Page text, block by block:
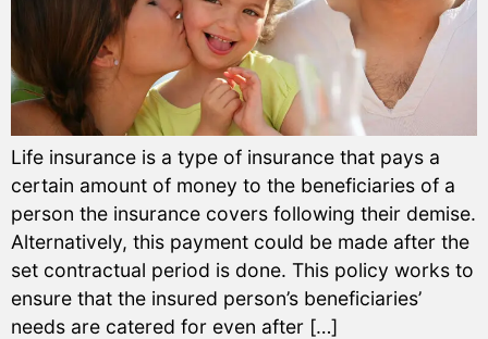
Life insurance is a type of insurance that pays a
certain amount of money to the beneficiaries of a
person the insurance covers following their demise.
Alternatively, this payment could be made after the
set contractual period is done. This policy works to
ensure that the insured person’s beneficiaries’
needs are catered for even after […]